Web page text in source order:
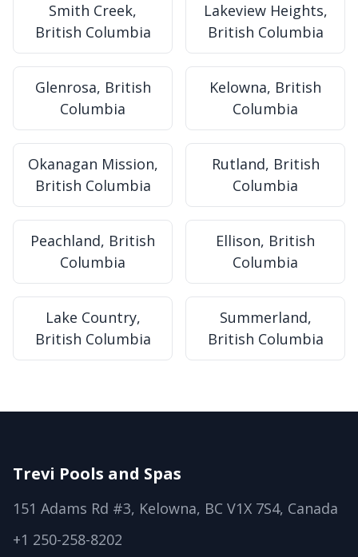
Smith Creek,
British Columbia
Lakeview Heights,
British Columbia
Glenrosa, British
Columbia
Kelowna, British
Columbia
Okanagan Mission,
British Columbia
Rutland, British
Columbia
Peachland, British
Columbia
Ellison, British
Columbia
Lake Country,
British Columbia
Summerland,
British Columbia
Trevi Pools and Spas
151 Adams Rd #3, Kelowna, BC V1X 7S4, Canada
+1 250-258-8202